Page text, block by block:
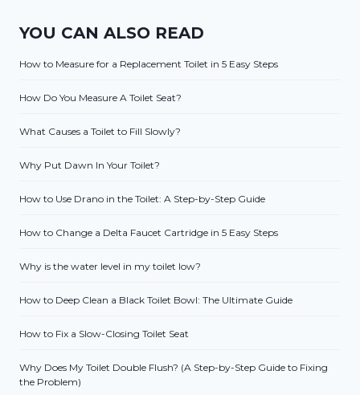
YOU CAN ALSO READ
How to Measure for a Replacement Toilet in 5 Easy Steps
How Do You Measure A Toilet Seat?
What Causes a Toilet to Fill Slowly?
Why Put Dawn In Your Toilet?
How to Use Drano in the Toilet: A Step-by-Step Guide
How to Change a Delta Faucet Cartridge in 5 Easy Steps
Why is the water level in my toilet low?
How to Deep Clean a Black Toilet Bowl: The Ultimate Guide
How to Fix a Slow-Closing Toilet Seat
Why Does My Toilet Double Flush? (A Step-by-Step Guide to Fixing
the Problem)